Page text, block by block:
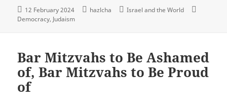
12 February 2024 hazlcha
Israel and the World
Democracy Judaism
Bar Mitzvahs to Be Ashamed
of, Bar Mitzvahs to Be Proud
of